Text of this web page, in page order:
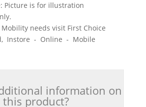
Picture is for illustration
needs visit First Choice
Instore - Online - Mobile
information on
this product?